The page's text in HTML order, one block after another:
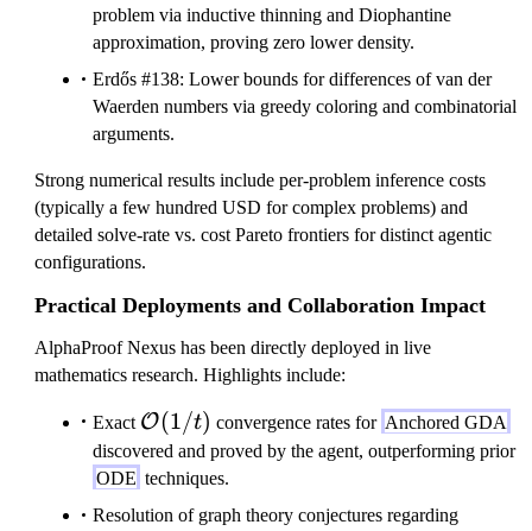
problem via inductive thinning and Diophantine
approximation, proving zero lower density.
Erdős #138: Lower bounds for differences of van der
Waerden numbers via greedy coloring and combinatorial
arguments.
Strong numerical results include per-problem inference costs
(typically a few hundred USD for complex problems) and
detailed solve-rate vs. cost Pareto frontiers for distinct agentic
configurations.
Practical Deployments and Collaboration Impact
AlphaProof Nexus has been directly deployed in live
mathematics research. Highlights include:
Exact \mathcal{O}
(1/t)
O(1/t) convergence rates for Anchored GDA
discovered and proved by the agent, outperforming prior
ODE techniques.
Resolution of graph theory conjectures regarding